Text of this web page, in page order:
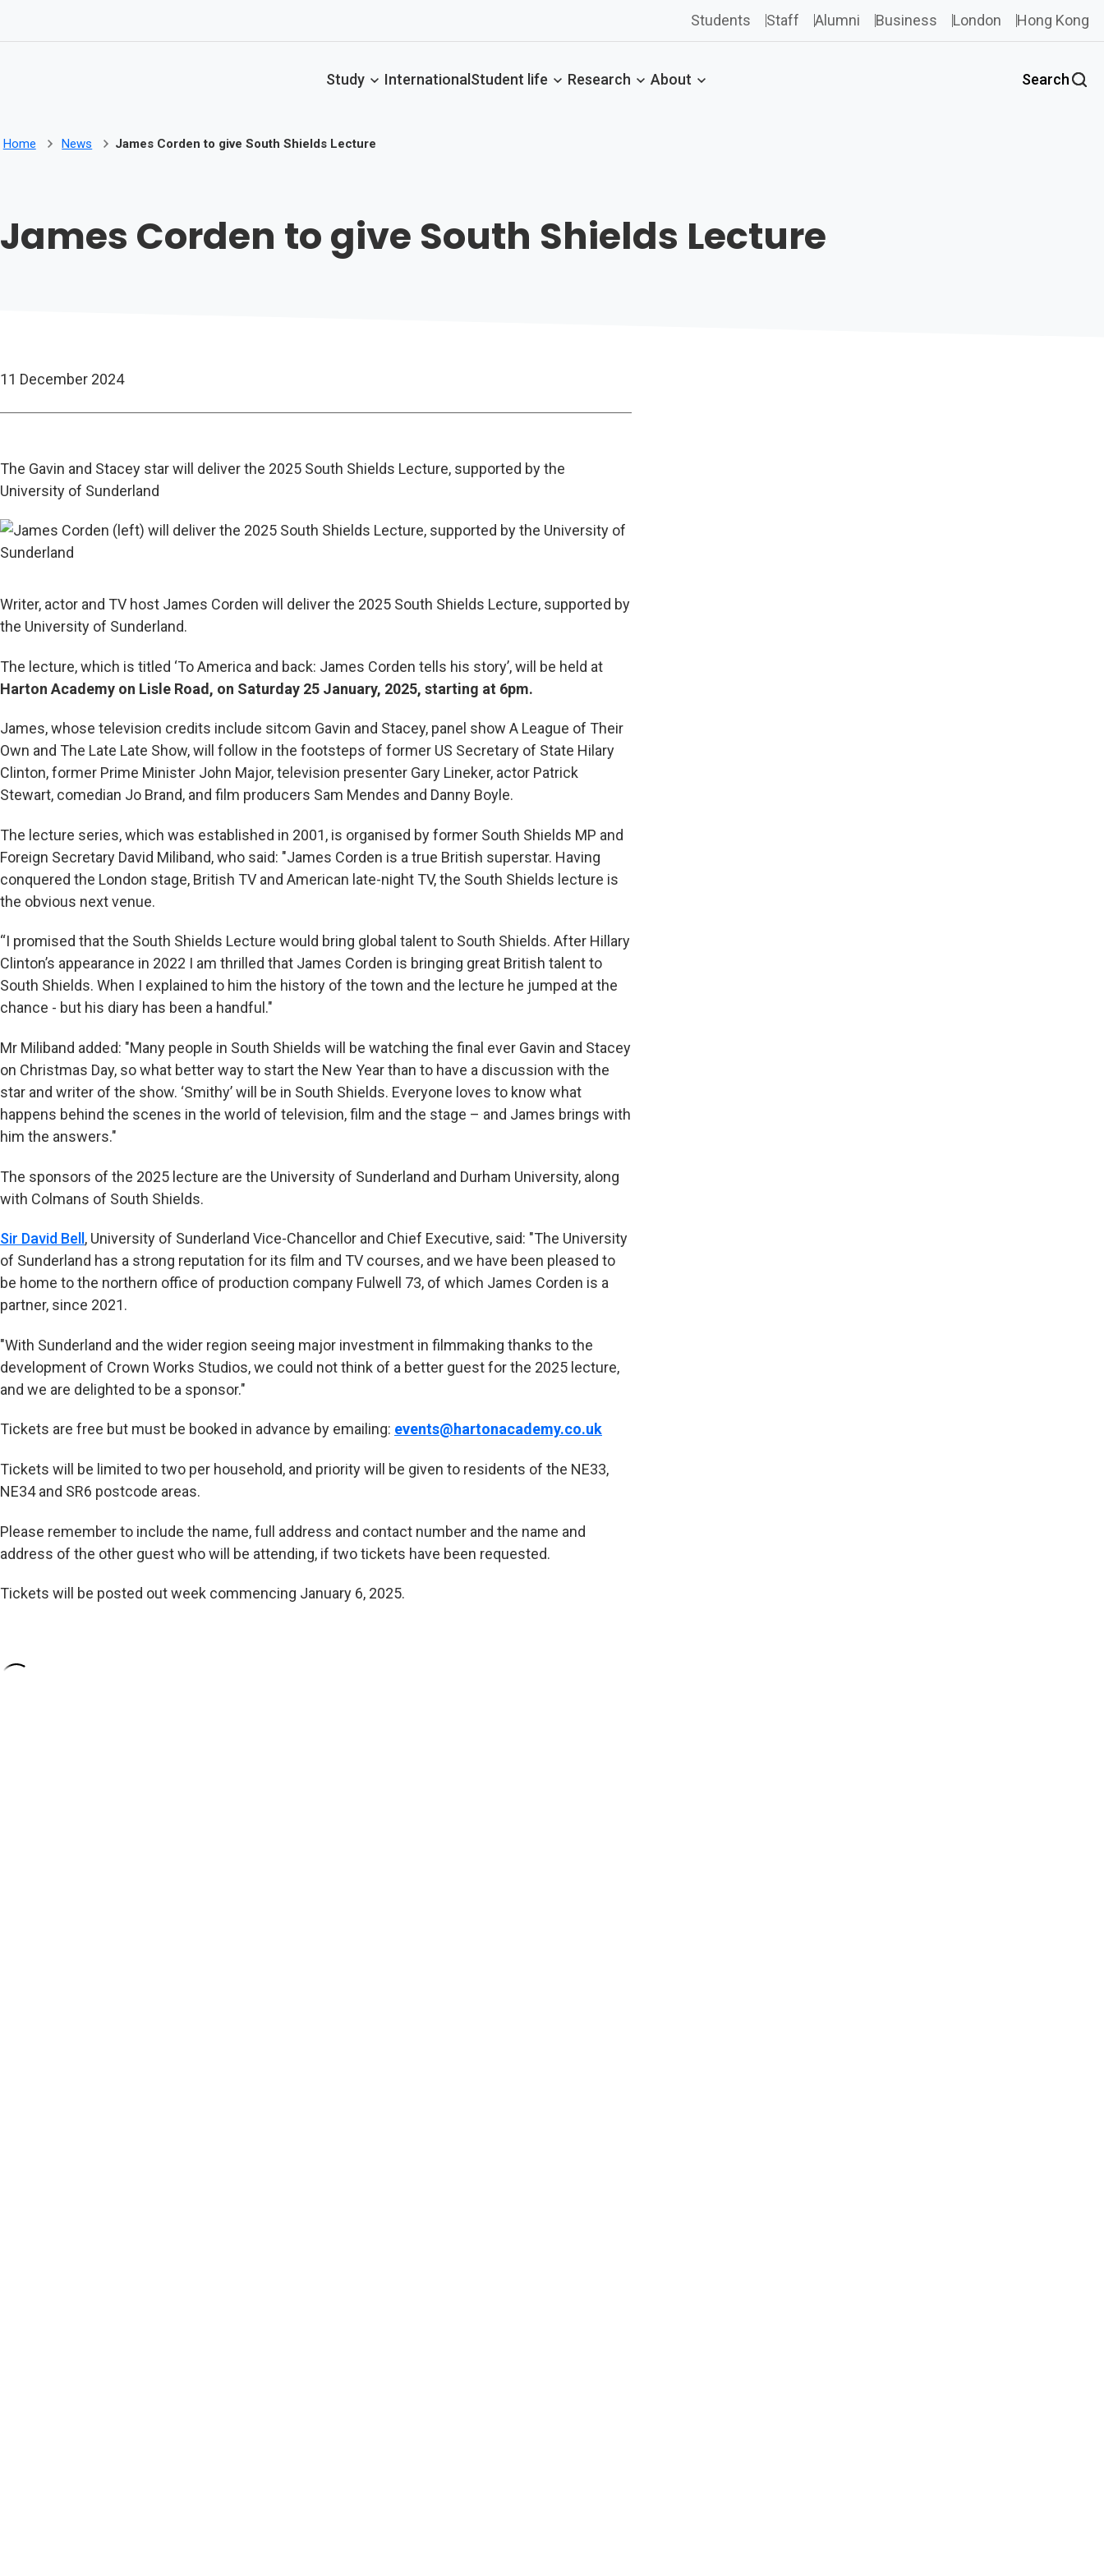
Students Staff Alumni Business London Hong Kong
Study International Student life Research About Search
Home News James Corden to give South Shields Lecture
James Corden to give South Shields Lecture
11 December 2024
The Gavin and Stacey star will deliver the 2025 South Shields Lecture, supported by the
University of Sunderland
Writer, actor and TV host James Corden will deliver the 2025 South Shields Lecture, supported by
the University of Sunderland.
The lecture, which is titled ‘To America and back: James Corden tells his story’, will be held at
Harton Academy on Lisle Road, on Saturday 25 January, 2025, starting at 6pm.
James, whose television credits include sitcom Gavin and Stacey, panel show A League of Their
Own and The Late Late Show, will follow in the footsteps of former US Secretary of State Hilary
Clinton, former Prime Minister John Major, television presenter Gary Lineker, actor Patrick
Stewart, comedian Jo Brand, and film producers Sam Mendes and Danny Boyle.
The lecture series, which was established in 2001, is organised by former South Shields MP and
Foreign Secretary David Miliband, who said: "James Corden is a true British superstar. Having
conquered the London stage, British TV and American late-night TV, the South Shields lecture is
the obvious next venue.
“I promised that the South Shields Lecture would bring global talent to South Shields. After Hillary
Clinton’s appearance in 2022 I am thrilled that James Corden is bringing great British talent to
South Shields. When I explained to him the history of the town and the lecture he jumped at the
chance - but his diary has been a handful."
Mr Miliband added: "Many people in South Shields will be watching the final ever Gavin and Stacey
on Christmas Day, so what better way to start the New Year than to have a discussion with the
star and writer of the show. ‘Smithy’ will be in South Shields. Everyone loves to know what
happens behind the scenes in the world of television, film and the stage – and James brings with
him the answers."
The sponsors of the 2025 lecture are the University of Sunderland and Durham University, along
with Colmans of South Shields.
Sir David Bell , University of Sunderland Vice-Chancellor and Chief Executive, said: "The University
of Sunderland has a strong reputation for its film and TV courses, and we have been pleased to
be home to the northern office of production company Fulwell 73, of which James Corden is a
partner, since 2021.
"With Sunderland and the wider region seeing major investment in filmmaking thanks to the
development of Crown Works Studios, we could not think of a better guest for the 2025 lecture,
and we are delighted to be a sponsor."
Tickets are free but must be booked in advance by emailing: events@hartonacademy.co.uk
Tickets will be limited to two per household, and priority will be given to residents of the NE33,
NE34 and SR6 postcode areas.
Please remember to include the name, full address and contact number and the name and
address of the other guest who will be attending, if two tickets have been requested.
Tickets will be posted out week commencing January 6, 2025.